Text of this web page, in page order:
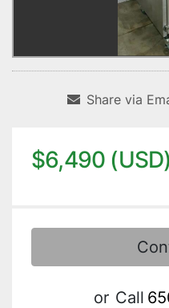
Share via
$6,490 (USD)
or Call